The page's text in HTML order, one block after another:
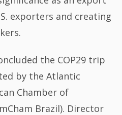
exporters and creating
the COP29 trip
by the Atlantic
Chamber of
Brazil). Director